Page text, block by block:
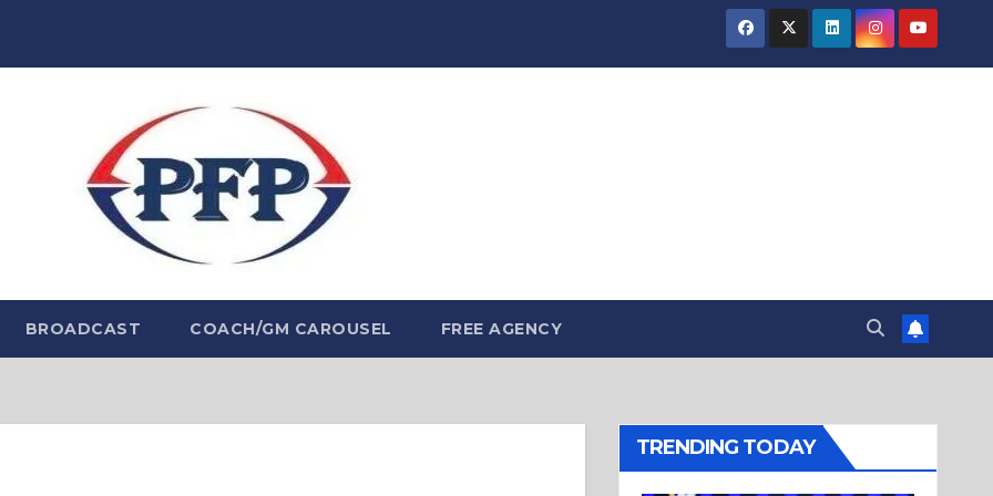
BROADCAST COACH/GM CAROUSEL FREE AGENCY
TRENDING TODAY